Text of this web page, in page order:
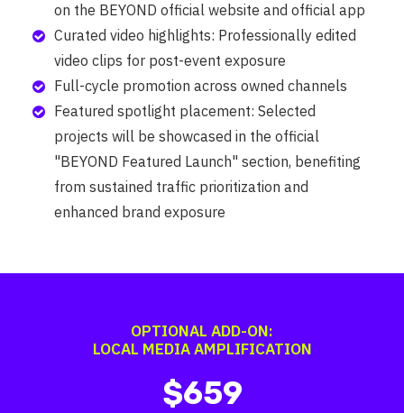
on the BEYOND official website and official app
Curated video highlights: Professionally edited
video clips for post-event exposure
Full-cycle promotion across owned channels
Featured spotlight placement: Selected
projects will be showcased in the official
"BEYOND Featured Launch" section, benefiting
from sustained traffic prioritization and
enhanced brand exposure
OPTIONAL ADD-ON:
LOCAL MEDIA AMPLIFICATION
$659